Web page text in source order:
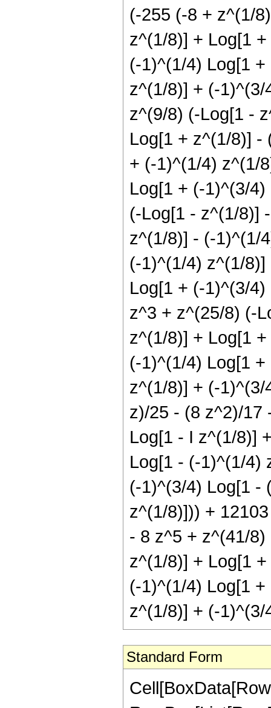
(-255 (-8 + z^(1/
z^(1/8)] + Log[1
(-1)^(1/4) Log[1
z^(1/8)] + (-
z^(9/8) (-Log[1 -
Log[1 + z^(1/8)] -
+ (-1)^(1/4) z^(1/
Log[1 + (-1)^(3/
(-Log[1 - z^(1/8)]
z^(1/8)] - (-1)^(1/
(-1)^(1/4) z^(1/
Log[1 + (-1)^(3/
z^3 + z^(25/8) (-
z^(1/8)] + Log[1
(-1)^(1/4) Log[1
z^(1/8)] + (-
z)/25 - (8 z^2)/17
Log[1 - I z^(1/8)]
Log[1 - (-1)^(1/4)
(-1)^(3/4) Log[1 -
z^(1/8)])) +
- 8 z^5 + z^(41/
z^(1/8)] + Log[1
(-1)^(1/4) Log[1
z^(1/8)] + (-
Standard Form
Cell[BoxData[RowBox[List[RowBox[List["Hypergeometric2F1", "[", RowBox[List[RowBox[List["-", FractionBox["41", "8"]]], ",", "4", ",", FractionBox["7", "8"], ",", "z"]], "]"]], "\[Equal]", RowBox[List[FractionBox["1", "2147483648"], RowBox[List["(", RowBox[List["1725075", " ", RowBox[List["(", RowBox[List[RowBox[List[RowBox[List["-", "255"]], " ", RowBox[List["(", RowBox[List[RowBox[List["-", "8"]], "+", RowBox[List[SuperscriptBox["z", RowBox[List["1", "/", "8"]]], " ", RowBox[List["(", RowBox[List[RowBox[List["-", RowBox[List["Log", "[", RowBox[List["1", "-", SuperscriptBox["z", RowBox[List["1", "/", "8"]]]]], "]"]]]], "-", RowBox[List["\[ImaginaryI]", " ", RowBox[List["Log", "[", RowBox[List["1", "-", RowBox[List["\[ImaginaryI]", " ", SuperscriptBox["z", RowBox[List["1", "/", "8"]]]]]]], "]"]]]], "+", RowBox[List["\[ImaginaryI]", " ", RowBox[List["Log", "[", RowBox[List["1", "+", RowBox[List["\[ImaginaryI]", " ", SuperscriptBox["z", RowBox[List["1", "/", "8"]]]]]]], "]"]]]], "+", RowBox[List["Log", "[", RowBox[List["1", "+", SuperscriptBox["z", RowBox[List["1", "/", "8"]]]]], "]"]], "-", RowBox[List[SuperscriptBox[RowBox[List["(", RowBox[List["-", "1"]], ")"]], RowBox[List["1", "/", "4"]]], " ", RowBox[List["Log", "[", RowBox[List["1", "-", RowBox[List[SuperscriptBox[RowBox[List["(", RowBox[List["-", "1"]], ")"]], RowBox[List["1", "/", "4"]]], " ", SuperscriptBox["z", RowBox[List["1", "/", "8"]]]]]]], "]"]]]], "+", RowBox[List[SuperscriptBox[RowBox[List["(", RowBox[List["-", "1"]], ")"]], RowBox[List["1", "/", "4"]]], " ", RowBox[List["Log", "[", RowBox[List["1", "+", RowBox[List[SuperscriptBox[RowBox[List["(", RowBox[List["-", "1"]], ")"]], RowBox[List["1", "/", "4"]]], " ", SuperscriptBox["z", RowBox[List["1", "/", "8"]]]]]]], "]"]]]], "-", RowBox[List[SuperscriptBox[RowBox[List["(", RowBox[List["-", "1"]], ")"]], RowBox[List["3", "/", "4"]]], " ", RowBox[List["Log", "[", RowBox[List["1", "-", RowBox[List[SuperscriptBox[RowBox[List["(", RowBox[List["-", "1"]], ")"]], RowBox[List["3", "/", "4"]]], " ", SuperscriptBox["z", RowBox[List["1", "/", "8"]]]]]]], "]"]]]], "+", RowBox[List[SuperscriptBox[RowBox[List["(", RowBox[List["-", "1"]], ")"]], RowBox[List["3", "/", "4"]]], " ", RowBox[List["Log", "[", RowBox[List["1", "+", RowBox[List[SuperscriptBox[RowBox[List["(", RowBox[List["-", "1"]], ")"]], RowBox[List["3", "/", "4"]]], " ", SuperscriptBox["z", RowBox[List["1", "/", "8"]]]]]]], "]"]]]]]], ")"]]]]]], ")"]]]], "+", RowBox[List["4675", " ", RowBox[List["(", RowBox[List[RowBox[List["-", FractionBox["8", "9"]]], "-", RowBox[List["8", " ", "z"]], "+",